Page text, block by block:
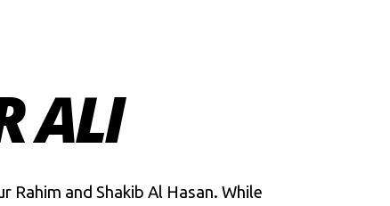
ALI
and Shakib Al Hasan. While